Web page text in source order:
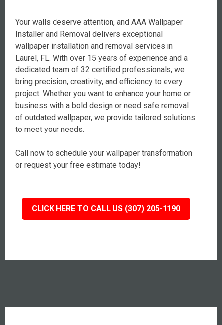
Your walls deserve attention, and AAA Wallpaper
Installer and Removal delivers exceptional
wallpaper installation and removal services in
Laurel, FL. With over 15 years of experience and a
dedicated team of 32 certified professionals, we
bring precision, creativity, and efficiency to every
project. Whether you want to enhance your home or
business with a bold design or need safe removal
of outdated wallpaper, we provide tailored solutions
to meet your needs.
Call now to schedule your wallpaper transformation
or request your free estimate today!
CLICK HERE TO CALL US (307) 205-1190